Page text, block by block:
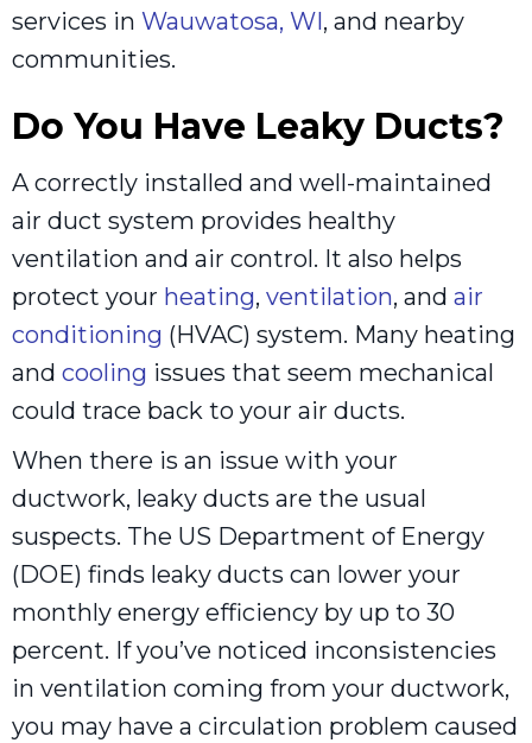
services in Wauwatosa, WI, and nearby
communities.
Do You Have Leaky Ducts?
A correctly installed and well-maintained
air duct system provides healthy
ventilation and air control. It also helps
protect your heating, ventilation, and air
conditioning (HVAC) system. Many heating
and cooling issues that seem mechanical
could trace back to your air ducts.
When there is an issue with your
ductwork, leaky ducts are the usual
suspects. The US Department of Energy
(DOE) finds leaky ducts can lower your
monthly energy efficiency by up to 30
percent. If you’ve noticed inconsistencies
in ventilation coming from your ductwork,
you may have a circulation problem caused